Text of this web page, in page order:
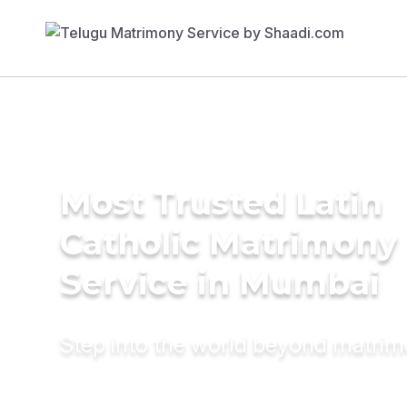
Most Trusted Latin
Catholic Matrimony
Service in Mumbai
Step into the world beyond